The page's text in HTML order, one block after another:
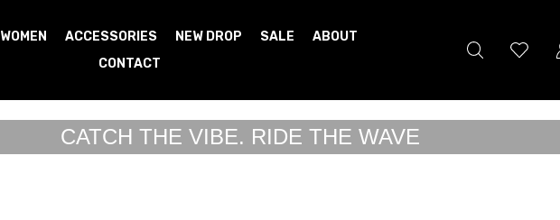
WOMEN ACCESSORIES NEW DROP SALE
ABOUT
CONTACT
CATCH THE VIBE. RIDE THE WAVE